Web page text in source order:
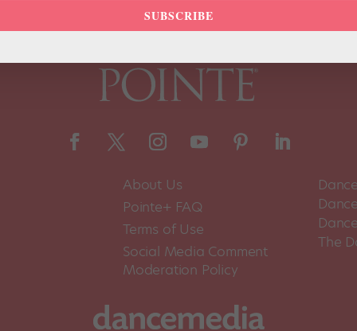
About Us
Pointe+ FAQ
Terms of Use
Social Media Comment
Moderation Policy
The
SUBSCRIBE